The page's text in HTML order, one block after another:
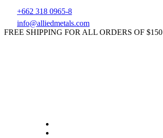
+662 318 0965-8
info@alliedmetals.com
FREE SHIPPING FOR ALL ORDERS OF $150